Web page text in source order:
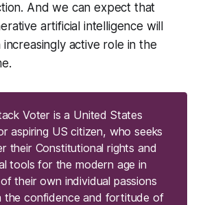
And we can expect that
artificial intelligence will
increasingly active role in the
Voter is a United States
aspiring US citizen, who seeks
their Constitutional rights and
tools for the modern age in
their own individual passions
the confidence and fortitude of